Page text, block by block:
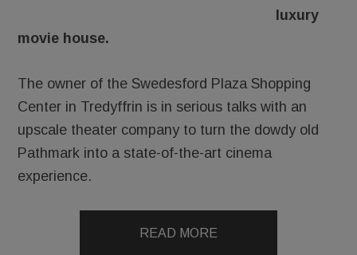
luxury
movie house.
The owner of the Swedesford Plaza Shopping
Center in Tredyffrin is in serious talks with an
upscale theater company to turn the dowdy old
Pathmark into a state-of-the-art cinema
experience.
READ MORE